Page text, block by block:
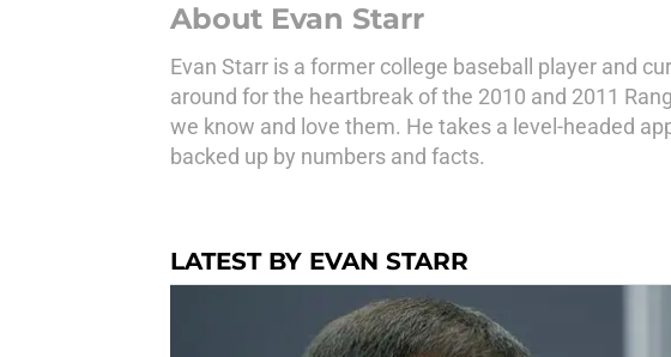
About Evan Starr
Evan Starr is a former college baseball player and
around for the heartbreak of the 2010 and 2011
we know and love them. He takes a level-headed
backed up by numbers and facts.
LATEST BY EVAN STARR